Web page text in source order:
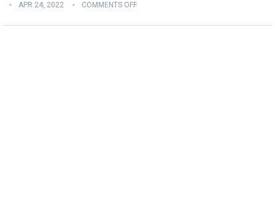
APR 24, 2022 COMMENTS OFF